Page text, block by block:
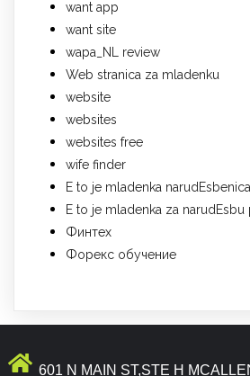
want app
want site
wapa_NL review
Web stranica za mladenku
website
websites
websites free
wife finder
Е to je mladenka narudЕѕbenica
Е to je mladenka za narudЕѕbu
Финтех
Форекс обучение
601 N MAIN ST,STE H